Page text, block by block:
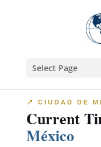
Select Page
📍 CIUDAD DE
Current
México